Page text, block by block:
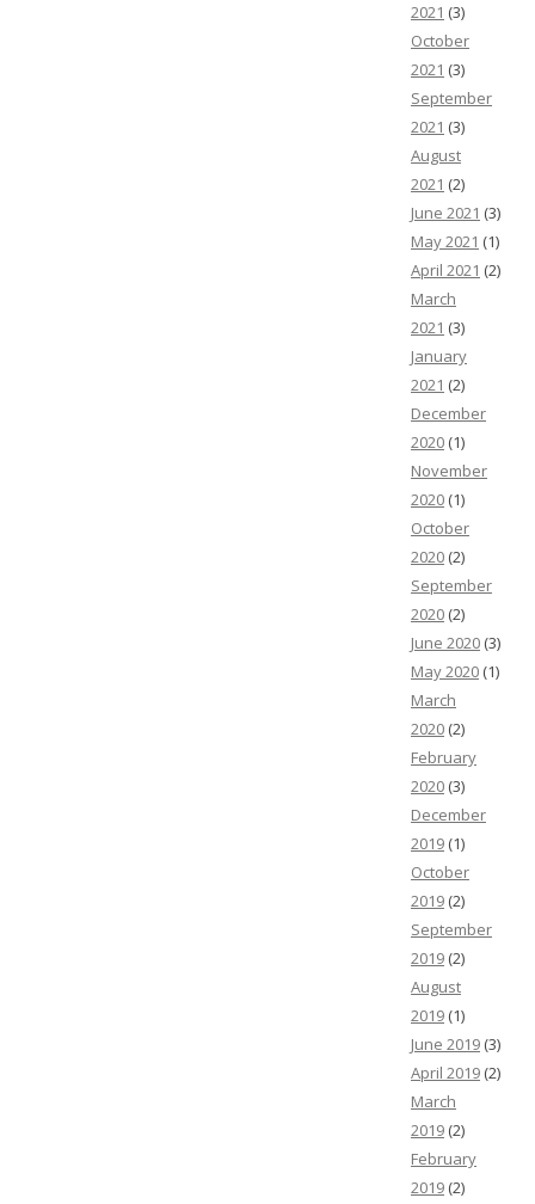
2021 (3)
October
2021 (3)
September
2021 (3)
August
2021 (2)
June 2021 (3)
May 2021 (1)
April 2021 (2)
March
2021 (3)
January
2021 (2)
December
2020 (1)
November
2020 (1)
October
2020 (2)
September
2020 (2)
June 2020 (3)
May 2020 (1)
March
2020 (2)
February
2020 (3)
December
2019 (1)
October
2019 (2)
September
2019 (2)
August
2019 (1)
June 2019 (3)
April 2019 (2)
March
2019 (2)
February
2019 (2)